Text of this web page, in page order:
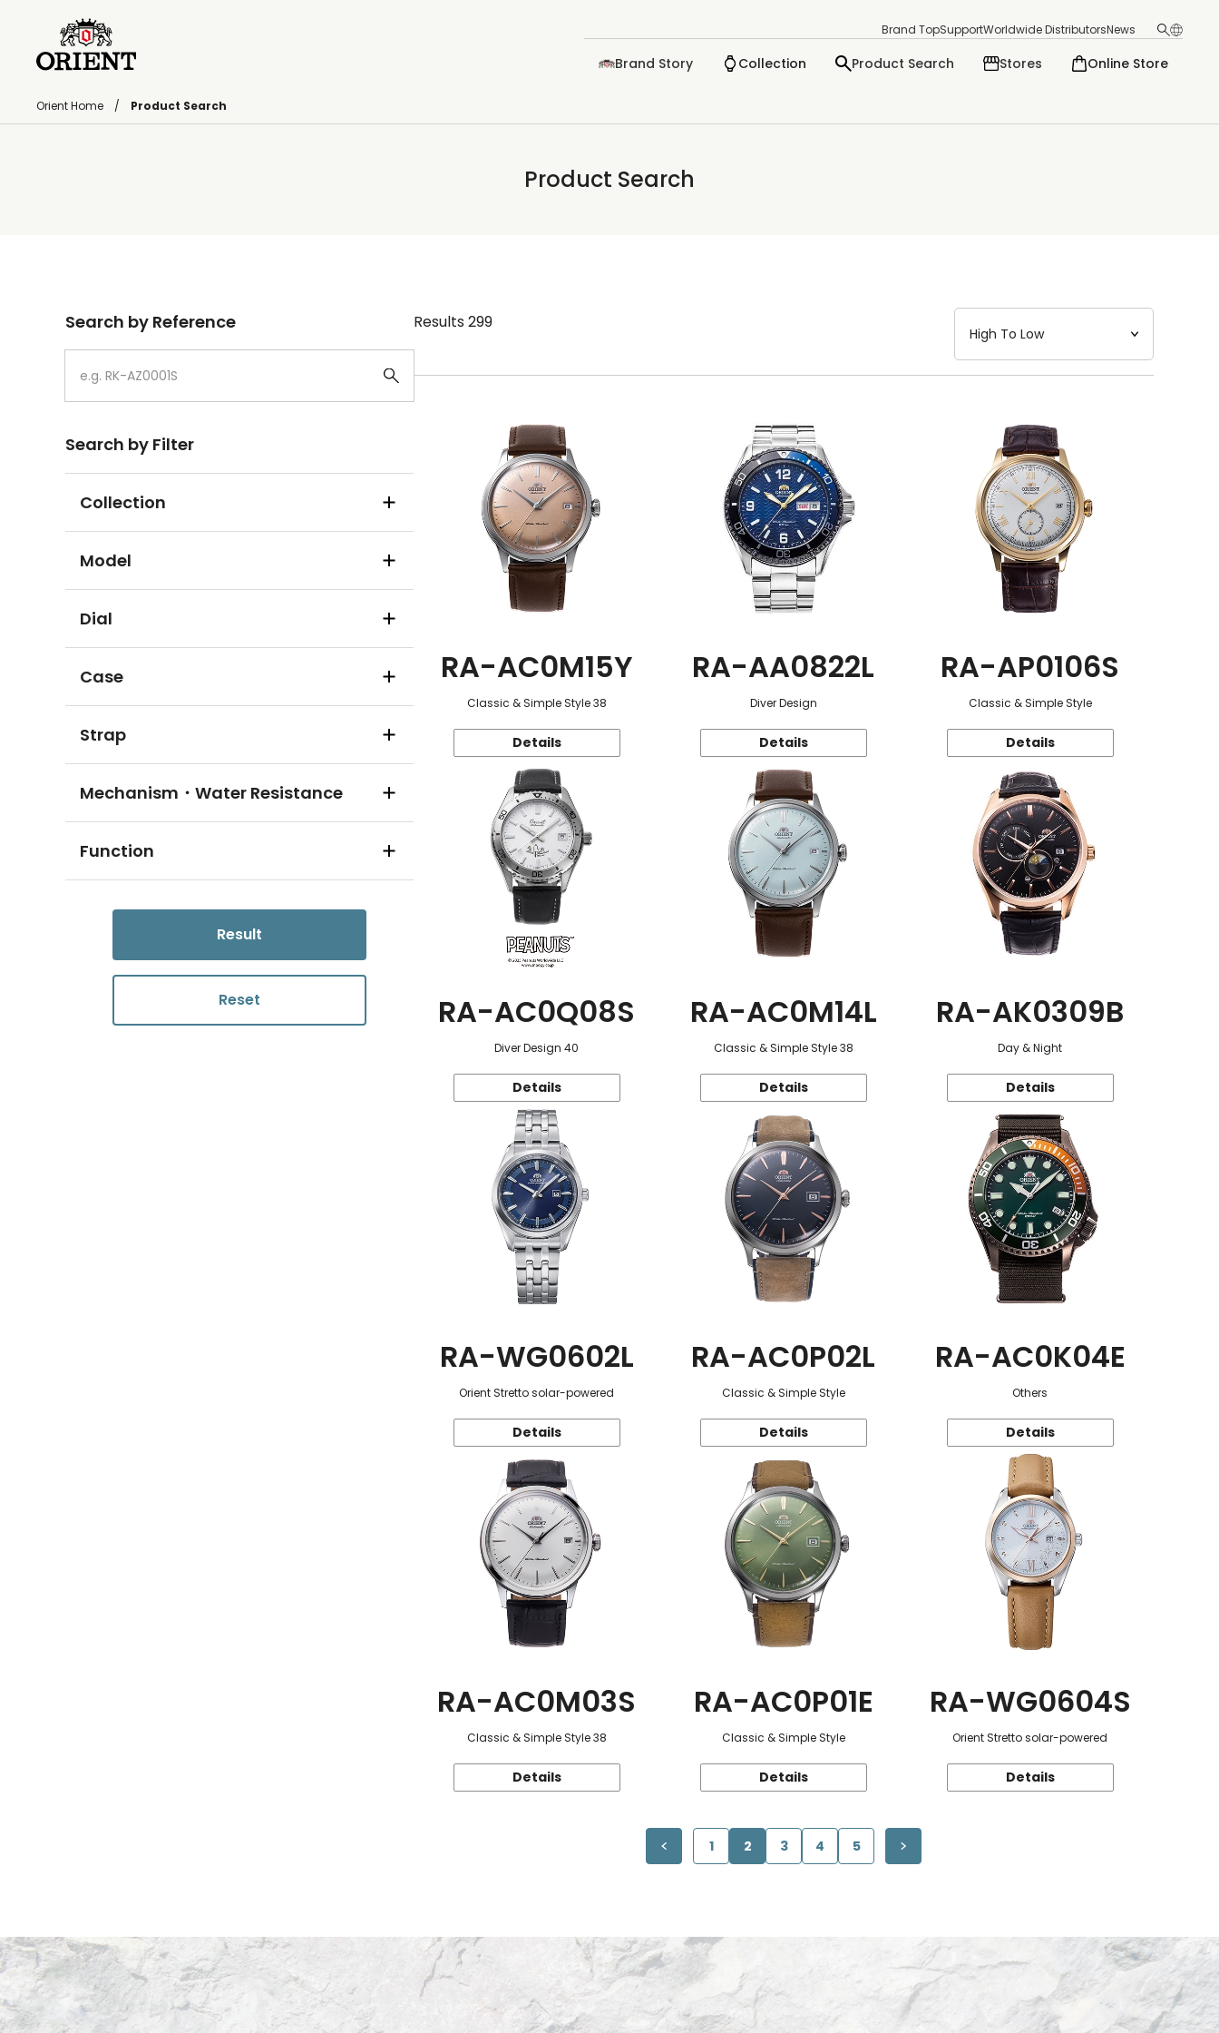
Brand TopSupportWorldwide DistributorsNews
Brand Story Collection Product Search Stores Online Store
Orient Home Product Search
Product Search
Search by Reference
Search by Filter
Collection
Model
Dial
Case
Strap
Mechanism・Water Resistance
Function
Result
Reset
Results 299
RA-AC0M15Y
Classic & Simple Style 38
Details
RA-AA0822L
Diver Design
Details
RA-AP0106S
Classic & Simple Style
Details
RA-AC0Q08S
Diver Design 40
Details
RA-AC0M14L
Classic & Simple Style 38
Details
RA-AK0309B
Day & Night
Details
RA-WG0602L
Orient Stretto solar-powered
Details
RA-AC0P02L
Classic & Simple Style
Details
RA-AC0K04E
Others
Details
RA-AC0M03S
Classic & Simple Style 38
Details
RA-AC0P01E
Classic & Simple Style
Details
RA-WG0604S
Orient Stretto solar-powered
Details
1 2 3 4 5